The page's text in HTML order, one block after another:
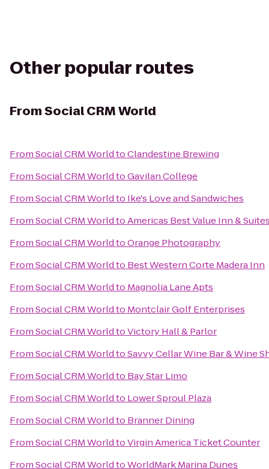
Other popular routes
FromSocial CRM World
FromSocial CRM WorldtoClandestine Brewing
FromSocial CRM WorldtoGavilan College
FromSocial CRM Worldto Ike's Love and Sandwiches
FromSocial CRM WorldtoAmericas Best Value Inn &
FromSocial CRM WorldtoOrange Photography
FromSocial CRM Worldto Best Western Corte Madera Inn
FromSocial CRM Worldto Magnolia Lane Apts
FromSocial CRM Worldto Montclair Golf Enterprises
FromSocial CRM WorldtoVictory Hall & Parlor
FromSocial CRM WorldtoSavvy Cellar Wine Bar & Wine
FromSocial CRM Worldto Bay Star Limo
FromSocial CRM Worldto Lower Sproul Plaza
FromSocial CRM Worldto Branner Dining
FromSocial CRM WorldtoVirgin America Ticket Counter
FromSocial CRM WorldtoWorldMark Marina Dunes